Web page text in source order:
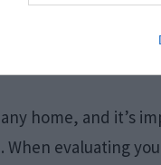
home, and it’s
evaluating